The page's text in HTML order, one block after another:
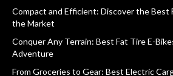
Compact and Efficient: Discover the Best
the Market
Conquer Any Terrain: Best Fat Tire E-
Adventure
From Groceries to Gear: Best Electric